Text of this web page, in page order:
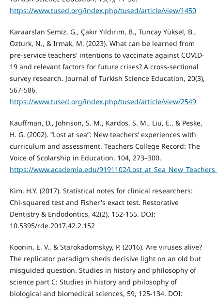
https://www.tused.org/index.php/tused/article/view/1450
Karaarslan Semiz, G., Çakır Yıldırım, B., Tuncay Yüksel, B.,
Ozturk, N., & Irmak, M. (2023). What can be learned from
pre-service teachers' intentions to vaccinate against COVID-
19 and relevant factors for future crises? A cross-sectional
survey research. Journal of Turkish Science Education, 20(3),
567-586.
https://www.tused.org/index.php/tused/article/view/2549
Kauffman, D., Johnson, S. M., Kardos, S. M., Liu, E., & Peske,
H. G. (2002). “Lost at sea”: New teachers’ experiences with
curriculum and assessment. Teachers College Record: The
Voice of Scolarship in Education, 104, 273–300.
https://www.academia.edu/9191102/
Kim, H.Y. (2017). Statistical notes for clinical researchers:
Chi-squared test and Fisher's exact test. Restorative
Dentistry & Endodontics, 42(2), 152-155. DOI:
10.5395/rde.2017.42.2.152
Koonin, E. V., & Starokadomskyy, P. (2016). Are viruses alive?
The replicator paradigm sheds decisive light on an old but
misguided question. Studies in history and philosophy of
science part C: Studies in history and philosophy of
biological and biomedical sciences, 59, 125-134. DOI: